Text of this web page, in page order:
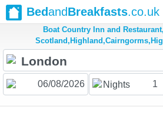
BedandBreakfasts.co.uk
Boat Country Inn and
Nights 1